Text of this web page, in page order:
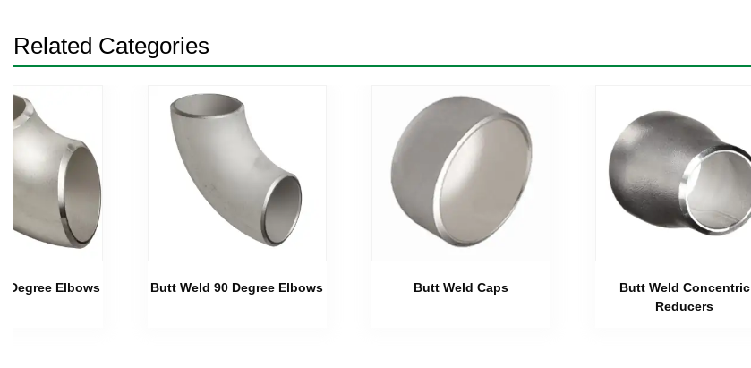
Related Categories
Degree Elbows Butt Weld 90 Degree Elbows Butt Weld Caps
Butt Weld Concentric
Reducers